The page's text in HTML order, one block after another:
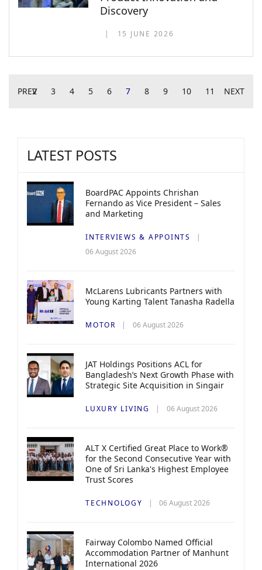
Discovery
15 JUNE 2026
PREV
2 3 4 5 6 7 8 9 10 11 NEXT
LATEST POSTS
BoardPAC Appoints Chrishan
Fernando as Vice President – Sales
and Marketing
INTERVIEWS & APPOINTS
06 August 2026
McLarens Lubricants Partners with
Young Karting Talent Tanasha Radella
MOTOR 06 August 2026
JAT Holdings Positions ACL for
Bangladesh’s Next Growth Phase with
Strategic Site Acquisition in Singair
LUXURY LIVING 06 August 2026
ALT X Certified Great Place to Work®
for the Second Consecutive Year with
One of Sri Lanka's Highest Employee
Trust Scores
TECHNOLOGY 06 August 2026
Fairway Colombo Named Official
Accommodation Partner of Manhunt
International 2026